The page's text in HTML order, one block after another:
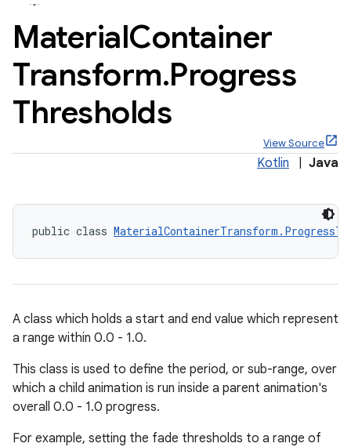
MaterialContainer
Transform.Progress
Thresholds
View Source
Kotlin Java
public class
A class which holds a start and end value which represent
a range within 0.0 - 1.0.
This class is used to define the period, or sub-range, over
which a child animation is run inside a parent animation's
overall 0.0 - 1.0 progress.
For example, setting the fade thresholds to a range of